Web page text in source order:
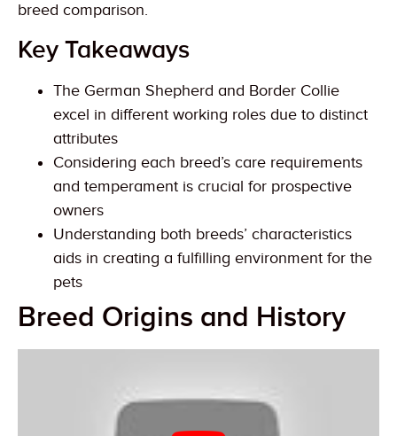
breed comparison.
Key Takeaways
The German Shepherd and Border Collie
excel in different working roles due to distinct
attributes
Considering each breed’s care requirements
and temperament is crucial for prospective
owners
Understanding both breeds’ characteristics
aids in creating a fulfilling environment for the
pets
Breed Origins and History